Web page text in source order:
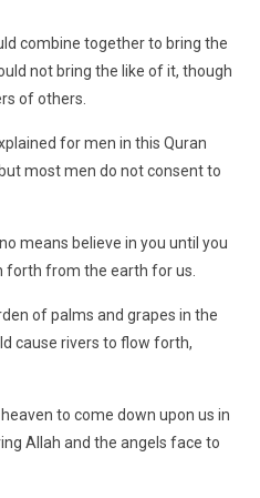
combine together to bring the
not bring the like of it, though
of others.
for men in this Quran
most men do not consent to
means believe in you until you
forth from the earth for us.
of palms and grapes in the
cause rivers to flow forth,
to come down upon us in
Allah and the angels face to